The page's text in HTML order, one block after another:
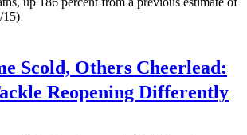
15)
Scold, Others Cheerlead:
Reopening Differently